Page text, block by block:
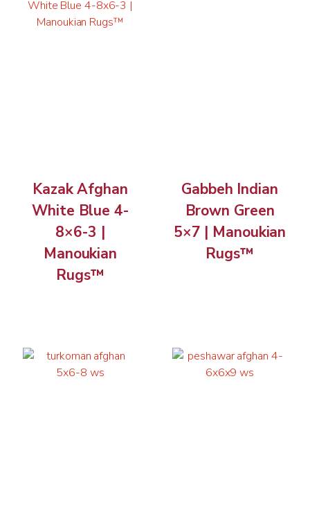
Kazak Afghan
White Blue 4-
8×6-3 |
Manoukian
Rugs™
Gabbeh Indian
Brown Green
5×7 | Manoukian
Rugs™